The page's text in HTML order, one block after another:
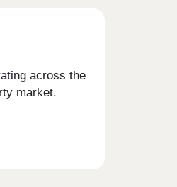
across the
market.